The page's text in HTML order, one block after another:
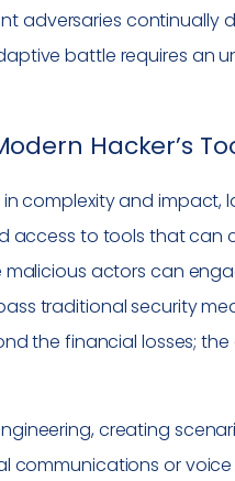
adversaries continually
battle requires an
Hacker’s
complexity and impact,
access to tools that can
malicious actors can
traditional security
the financial losses;
creating
or voice